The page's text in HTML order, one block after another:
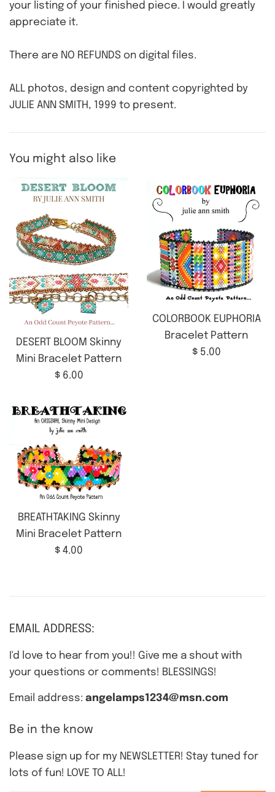
your listing of your finished piece. I would greatly
appreciate it.
There are NO REFUNDS on digital files.
ALL photos, design and content copyrighted by
JULIE ANN SMITH, 1999 to present.
You might also like
DESERT BLOOM Skinny
Mini Bracelet Pattern
Regular
$ 6.00
COLORBOOK EUPHORIA
Bracelet Pattern
Regular
$ 5.00
BREATHTAKING Skinny
Mini Bracelet Pattern
Regular
$ 4.00
EMAIL ADDRESS:
I'd love to hear from you!! Give me a shout with
your questions or comments! BLESSINGS!
Email address: angelamps1234@msn.com
Be in the know
Please sign up for my NEWSLETTER! Stay tuned for
lots of fun! LOVE TO ALL!